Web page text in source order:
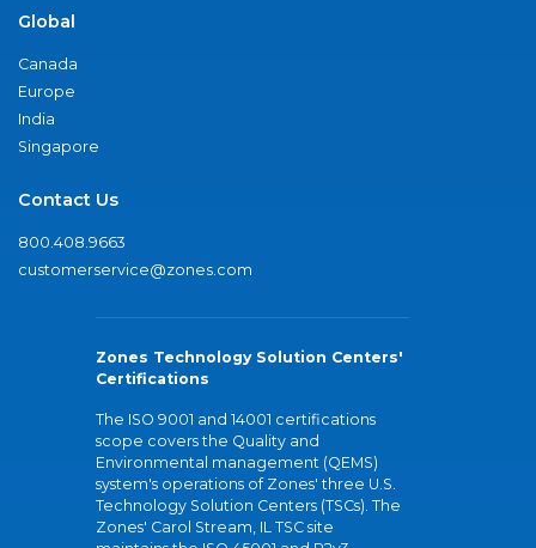
Global
Canada
Europe
India
Singapore
Contact Us
800.408.9663
customerservice@zones.com
Zones Technology Solution Centers'
Certifications
The ISO 9001 and 14001 certifications
scope covers the Quality and
Environmental management (QEMS)
system's operations of Zones' three U.S.
Technology Solution Centers (TSCs). The
Zones' Carol Stream, IL TSC site